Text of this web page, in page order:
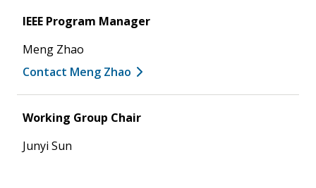
IEEE Program Manager
Meng Zhao
Contact Meng Zhao
Working Group Chair
Junyi Sun